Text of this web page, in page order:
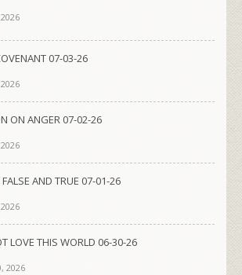
07-03-26
ON ANGER 07-02-26
FALSE AND TRUE 07-01-26
LOVE THIS WORLD 06-30-26
2026